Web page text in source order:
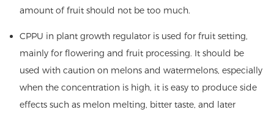
amount of fruit should not be too much.
CPPU in plant growth regulator is used for fruit setting,
mainly for flowering and fruit processing. It should be
used with caution on melons and watermelons, especially
when the concentration is high, it is easy to produce side
effects such as melon melting, bitter taste, and later